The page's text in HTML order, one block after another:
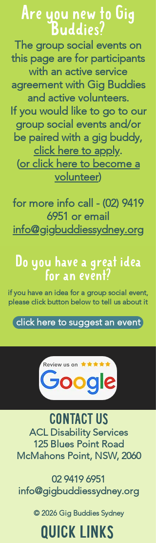
Are you new to Gig
Buddies?
The group social events on
this page are for participants
with an active service
agreement with Gig Buddies
and active volunteers.
If you would like to go to our
group social events and/or
be paired with a gig buddy,
click here to apply.
(or click here to become a
volunteer)
for more info call - (02) 9419
6951 or email
info@gigbuddiessydney.org
Do you have a great idea
for an event?
if you have an idea for a group social event,
please click button below to tell us about it
click here to suggest an event
CONTACT US
ACL Disability Services
125 Blues Point Road
McMahons Point, NSW, 2060
02 9419 6951
info@gigbuddiessydney.org
© 2026 Gig Buddies Sydney
QUICK LINKS